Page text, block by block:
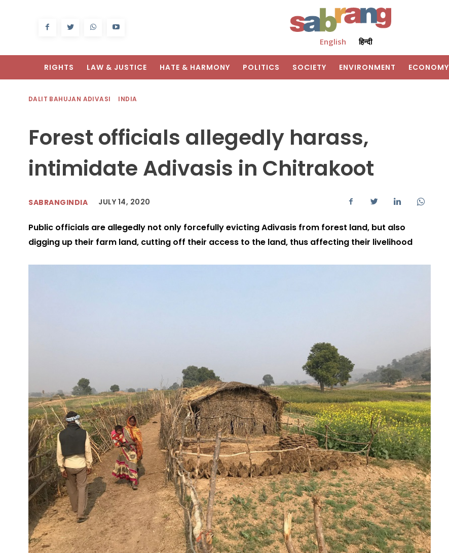
English हिन्दी
RIGHTS LAW & JUSTICE HATE & HARMONY POLITICS SOCIETY ENVIRONMENT ECONOMY
DALIT BAHUJAN ADIVASI INDIA
Forest officials allegedly harass,
intimidate Adivasis in Chitrakoot
SABRANGINDIA JULY 14, 2020
Public officials are allegedly not only forcefully evicting Adivasis from forest land, but also
digging up their farm land, cutting off their access to the land, thus affecting their livelihood